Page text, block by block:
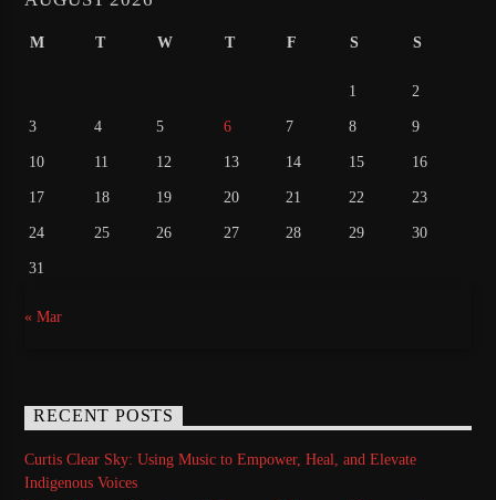
M T W T F S S
1 2
3 4 5 6 7 8 9
10 11 12 13 14 15 16
17 18 19 20 21 22 23
24 25 26 27 28 29 30
31
« Mar
RECENT POSTS
Curtis Clear Sky: Using Music to Empower, Heal, and Elevate
Indigenous Voices